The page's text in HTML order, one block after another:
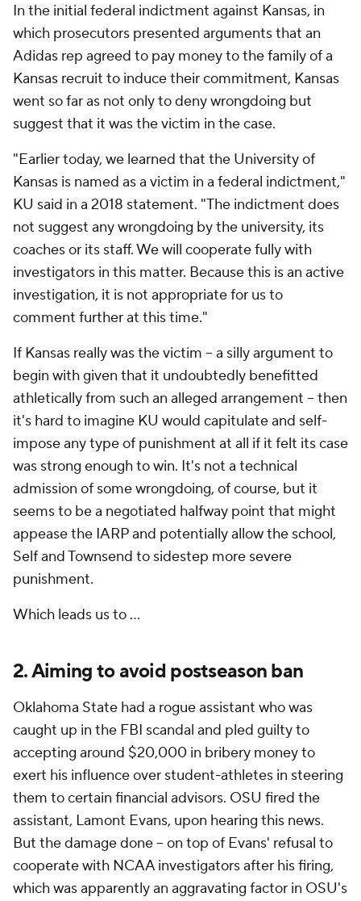
In the initial federal indictment against Kansas, in
which prosecutors presented arguments that an
Adidas rep agreed to pay money to the family of a
Kansas recruit to induce their commitment, Kansas
went so far as not only to deny wrongdoing but
suggest that it was the victim in the case.
"Earlier today, we learned that the University of
Kansas is named as a victim in a federal indictment,"
KU said in a 2018 statement. "The indictment does
not suggest any wrongdoing by the university, its
coaches or its staff. We will cooperate fully with
investigators in this matter. Because this is an active
investigation, it is not appropriate for us to
comment further at this time."
If Kansas really was the victim -- a silly argument to
begin with given that it undoubtedly benefitted
athletically from such an alleged arrangement -- then
it's hard to imagine KU would capitulate and self-
impose any type of punishment at all if it felt its case
was strong enough to win. It's not a technical
admission of some wrongdoing, of course, but it
seems to be a negotiated halfway point that might
appease the IARP and potentially allow the school,
Self and Townsend to sidestep more severe
punishment.
Which leads us to ...
2. Aiming to avoid postseason ban
Oklahoma State had a rogue assistant who was
caught up in the FBI scandal and pled guilty to
accepting around $20,000 in bribery money to
exert his influence over student-athletes in steering
them to certain financial advisors. OSU fired the
assistant, Lamont Evans, upon hearing this news.
But the damage done -- on top of Evans' refusal to
cooperate with NCAA investigators after his firing,
which was apparently an aggravating factor in OSU's